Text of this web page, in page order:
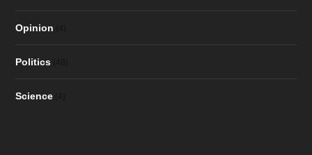
Opinion
Politics
Science